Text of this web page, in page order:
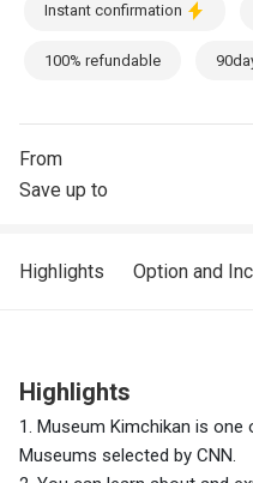
Instant confirmation
100% refundable
From
Save up to
Highlights Option and
Highlights
1. Museum Kimchikan is one
Museums selected by CNN.